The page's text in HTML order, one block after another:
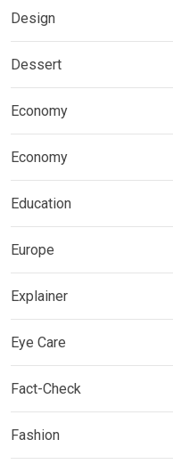
Design
Dessert
Economy
Economy
Education
Europe
Explainer
Eye Care
Fact-Check
Fashion